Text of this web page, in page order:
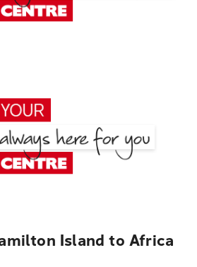
Island to Africa